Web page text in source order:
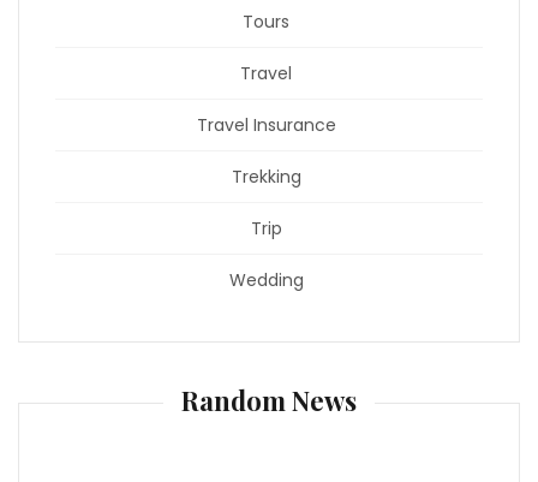
Tours
Travel
Travel Insurance
Trekking
Trip
Wedding
Random News